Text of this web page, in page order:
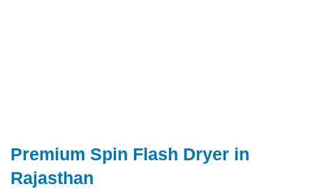
Premium Spin Flash Dryer in
Rajasthan